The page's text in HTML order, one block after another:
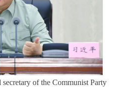
of the Communist Party